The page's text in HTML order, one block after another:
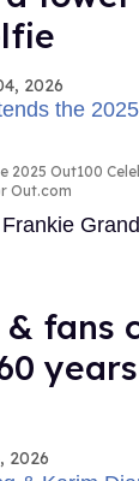
2026
2025 Out100
Out.com
fans
2026